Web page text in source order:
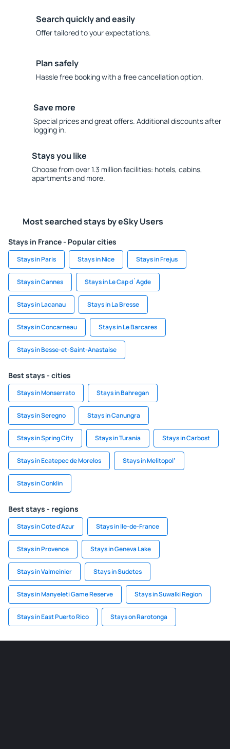
Search quickly and easily
Offer tailored to your expectations.
Plan safely
Hassle free booking with a free cancellation option.
Save more
Special prices and great offers. Additional discounts after
logging in.
Stays you like
Choose from over 1.3 million facilities: hotels, cabins,
apartments and more.
Most searched stays by eSky Users
Stays in France - Popular cities
Stays in Paris Stays in Nice Stays in Frejus
Stays in Cannes Stays in Le Cap d`Agde
Stays in Lacanau Stays in La Bresse
Stays in Concarneau Stays in Le Barcares
Stays in Besse-et-Saint-Anastaise
Best stays - cities
Stays in Monserrato Stays in Bahregan
Stays in Seregno Stays in Canungra
Stays in Spring City Stays in Turania Stays in Carbost
Stays in Ecatepec de Morelos Stays in Melitopolʼ
Stays in Conklin
Best stays - regions
Stays in Cote d'Azur Stays in Ile-de-France
Stays in Provence Stays in Geneva Lake
Stays in Valmeinier Stays in Sudetes
Stays in Manyeleti Game Reserve Stays in Suwalki Region
Stays in East Puerto Rico Stays on Rarotonga